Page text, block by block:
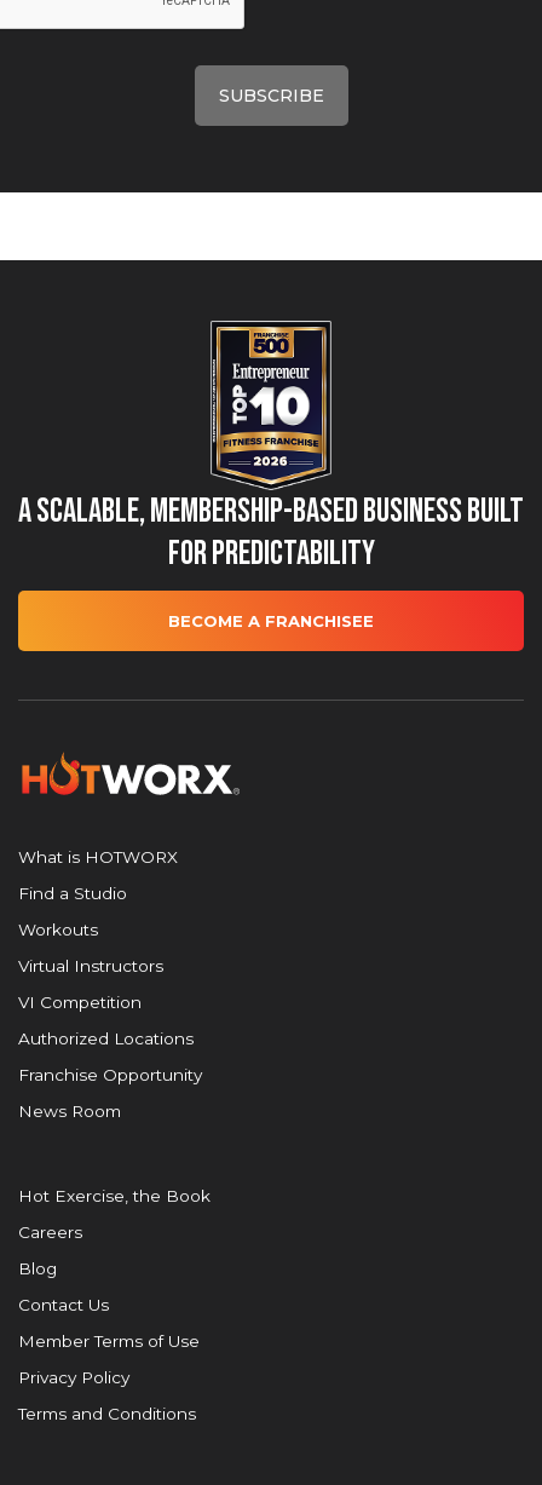
A Scalable, Membership-Based Business Built
for Predictability
BECOME A FRANCHISEE
What is HOTWORX
Find a Studio
Workouts
Virtual Instructors
VI Competition
Authorized Locations
Franchise Opportunity
News Room
Hot Exercise, the Book
Careers
Blog
Contact Us
Member Terms of Use
Privacy Policy
Terms and Conditions